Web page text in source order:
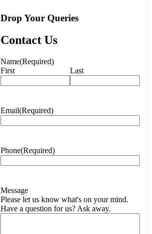
Drop Your Queries
Contact Us
Name(Required)
First
Last
Email(Required)
Phone(Required)
Message
Please let us know what's on your mind.
Have a question for us? Ask away.